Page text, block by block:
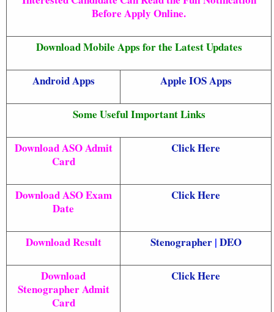
Before Apply Online.
Download Mobile Apps for the Latest Updates
Android Apps Apple IOS Apps
Some Useful Important Links
Download ASO Admit
Card
Click Here
Download ASO Exam
Date
Click Here
Download Result Stenographer | DEO
Download
Stenographer Admit
Card
Click Here